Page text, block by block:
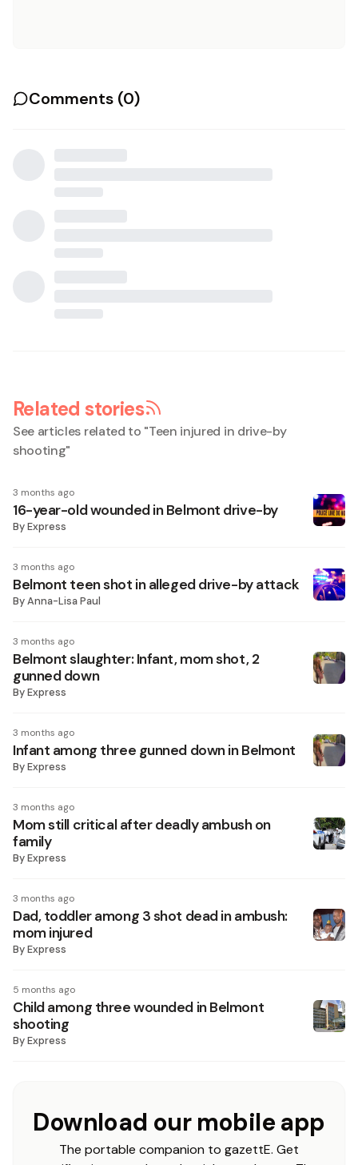
Comments (0)
Related stories
See articles related to "Teen injured in drive-by
shooting"
3 months ago
16-year-old wounded in Belmont drive-by
ByExpress
3 months ago
Belmont teen shot in alleged drive-by attack
ByAnna-Lisa Paul
3 months ago
Belmont slaughter: Infant, mom shot, 2
gunned down
ByExpress
3 months ago
Infant among three gunned down in Belmont
ByExpress
3 months ago
Mom still critical after deadly ambush on
family
ByExpress
3 months ago
Dad, toddler among 3 shot dead in ambush:
mom injured
ByExpress
5 months ago
Child among three wounded in Belmont
shooting
ByExpress
Download our mobile app
The portable companion to gazettE. Get